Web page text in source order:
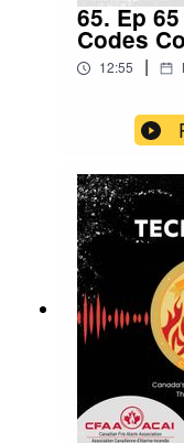
65. Ep
Codes
12:55 |